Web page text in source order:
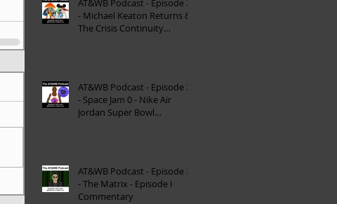
AT&WB Podcast - Episode 32
- Michael Keaton Returns &
The Crisis Continuity
AT&WB Podcast - Episode 31
- Space Jam 0 - Nike Air
Jordan Super Bowl
AT&WB Podcast - Episode 30
- The Matrix - Episode I
Commentary